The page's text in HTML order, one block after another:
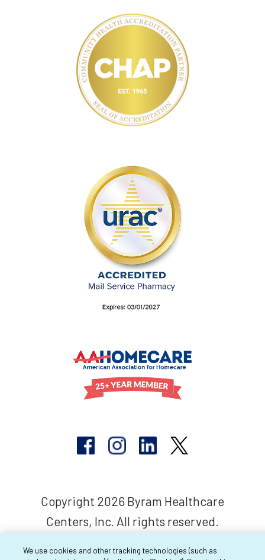
Copyright 2026 Byram Healthcare
Centers, Inc. All rights reserved.
We use cookies and other tracking technologies (such as